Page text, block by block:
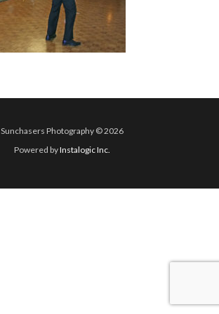
Sunchasers Photography © 2026
Powered byInstalogic Inc.